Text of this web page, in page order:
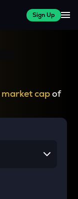
Sign Up
market capof